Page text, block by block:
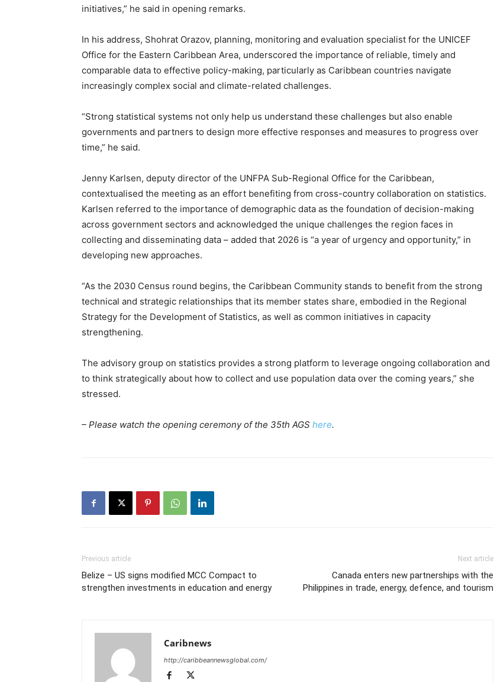
initiatives,” he said in opening remarks.
In his address, Shohrat Orazov, planning, monitoring and evaluation specialist for the UNICEF
Office for the Eastern Caribbean Area, underscored the importance of reliable, timely and
comparable data to effective policy-making, particularly as Caribbean countries navigate
increasingly complex social and climate-related challenges.
“Strong statistical systems not only help us understand these challenges but also enable
governments and partners to design more effective responses and measures to progress over
time,” he said.
Jenny Karlsen, deputy director of the UNFPA Sub-Regional Office for the Caribbean,
contextualised the meeting as an effort benefiting from cross-country collaboration on statistics.
Karlsen referred to the importance of demographic data as the foundation of decision-making
across government sectors and acknowledged the unique challenges the region faces in
collecting and disseminating data – added that 2026 is “a year of urgency and opportunity,” in
developing new approaches.
“As the 2030 Census round begins, the Caribbean Community stands to benefit from the strong
technical and strategic relationships that its member states share, embodied in the Regional
Strategy for the Development of Statistics, as well as common initiatives in capacity
strengthening.
The advisory group on statistics provides a strong platform to leverage ongoing collaboration and
to think strategically about how to collect and use population data over the coming years,” she
stressed.
– Please watch the opening ceremony of the 35th AGS here.
Previous article
Belize – US signs modified MCC Compact to
strengthen investments in education and energy
Next article
Canada enters new partnerships with the
Philippines in trade, energy, defence, and tourism
Caribnews
http://caribbeannewsglobal.com/